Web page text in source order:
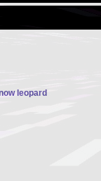
leopard